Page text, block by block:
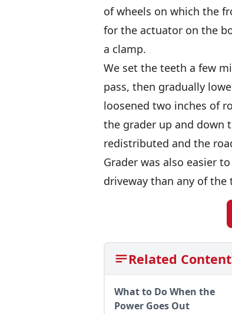
of wheels on which the
for the actuator on the
a clamp.
We set the teeth a few
pass, then gradually
loosened two inches of
the grader up and down
redistributed and the
Grader was also easier
driveway than any of the
Related Content
What to Do When the
Power Goes Out